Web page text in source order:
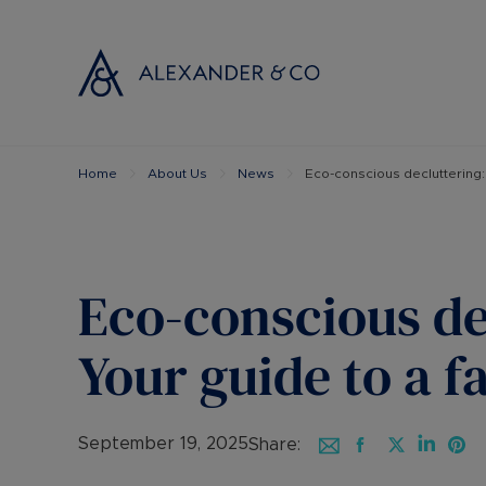
Selling with
Selling at
Land and
Remortgage
Home About Us News Eco-conscious
Eco-conscious
Your guide to a
September 19, 2025Share: